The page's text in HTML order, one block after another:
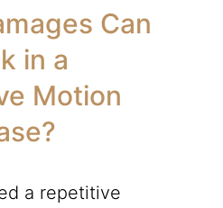
Can
in a
Motion
a repetitive